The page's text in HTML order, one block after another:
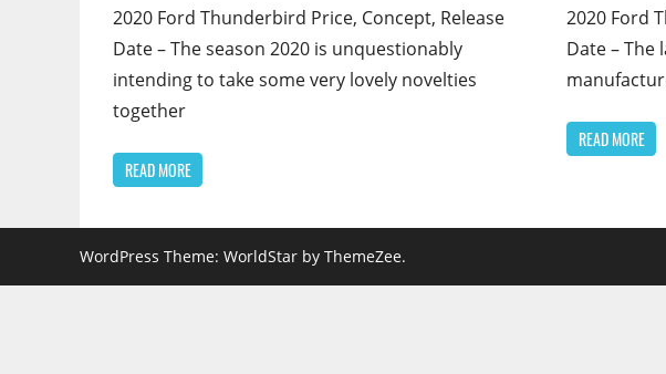
2020 Ford Thunderbird Price, Concept, Release
Date – The season 2020 is unquestionably
intending to take some very lovely novelties
together
READ MORE
2020 Ford
Date – The
READ MORE
WordPress Theme: WorldStar by ThemeZee.